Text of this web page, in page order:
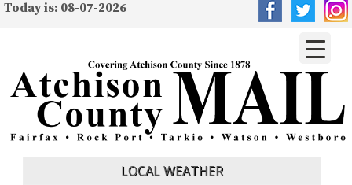
Today is: 08-07-2026
LOCAL WEATHER